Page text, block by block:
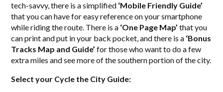
tech-savvy, there is a simplified ‘Mobile Friendly Guide’
that you can have for easy reference on your smartphone
while riding the route. There is a ‘One Page Map’ that you
can print and put in your back pocket, and there is a ‘Bonus
Tracks Map and Guide’ for those who want to do a few
extra miles and see more of the southern portion of the city.
Select your Cycle the City Guide: